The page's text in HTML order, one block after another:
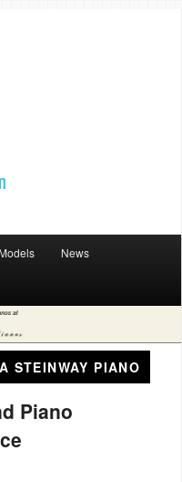
Models News
STEINWAY PIANO
Piano